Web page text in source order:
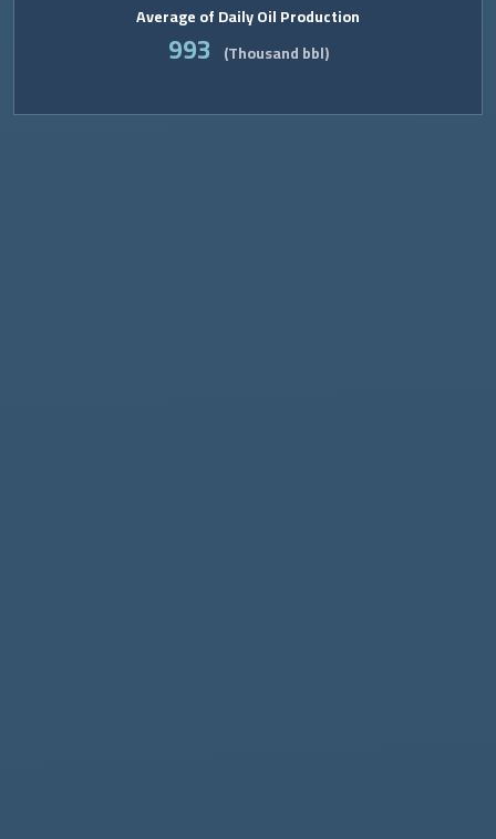
Average of Daily Oil Production
993 (Thousand bbl)